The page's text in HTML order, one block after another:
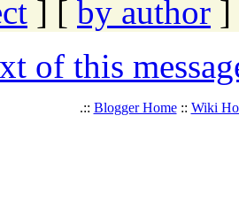
] [ by author ]
of this
.:: Blogger Home:: Wiki